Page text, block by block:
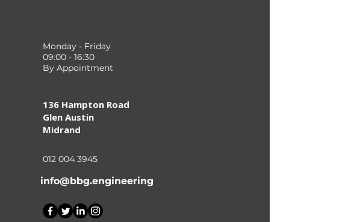
Monday - Friday
09:00 - 16:30
By Appointment
136 Hampton Road
Glen Austin
Midrand
012 004 3945
info@bbg.engineering